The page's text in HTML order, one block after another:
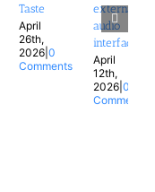
Taste
April
26th,
2026 |0
Comments
external
audio
interface
April
12th,
2026 |0
Comments